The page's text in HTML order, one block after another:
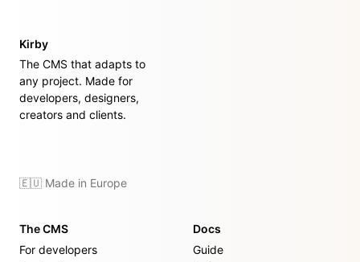
Kirby
The CMS that adapts to
any project. Made for
developers, designers,
creators and clients.
🇪🇺 Made in Europe
The CMS
For developers
Docs
Guide